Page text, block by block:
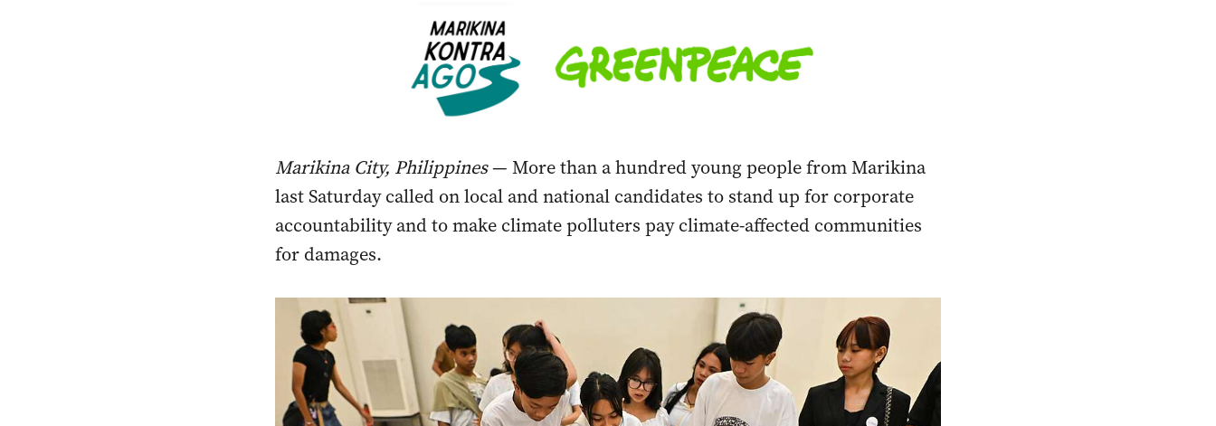
Marikina City, Philippines— More than a hundred young people from Marikina
last Saturday called on local and national candidates to stand up for corporate
accountability and to make climate polluters pay climate-affected communities
for damages.